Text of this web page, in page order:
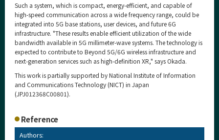
Such a system, which is compact, energy-efficient, and capable of
high-speed communication across a wide frequency range, could be
integrated into 5G base stations, user devices, and future 6G
infrastructure. "These results enable efficient utilization of the wide
bandwidth available in 5G millimeter-wave systems. The technology is
expected to contribute to Beyond 5G/6G wireless infrastructure and
next-generation services such as high-definition XR," says Okada.
This work is partially supported by National Institute of Information
and Communications Technology (NICT) in Japan
(JPJ012368C00801).
Reference
Authors: